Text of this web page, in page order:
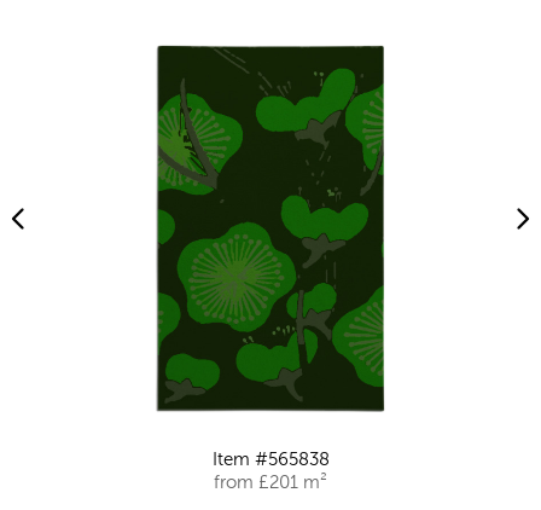
Item #565838
from £201 m²